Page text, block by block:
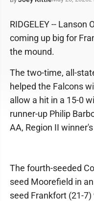
RIDGELEY -- Lanson
coming up big for
the mound.
The two-time, all-
helped the Falcons
allow a hit in a 15-0
runner-up Philip
AA, Region II
The fourth-seeded
seed Moorefield in
seed Frankfort (21-